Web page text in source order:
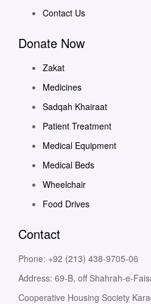
Contact Us
Donate Now
Zakat
Medicines
Sadqah Khairaat
Patient Treatment
Medical Equipment
Medical Beds
Wheelchair
Food Drives
Contact
Phone: +92 (213) 438-9705-06
Address: 69-B, off Shahrah-e-
Cooperative Housing Society